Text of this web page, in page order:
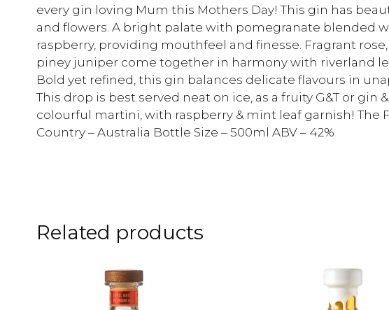
every gin loving Mum this Mothers Day! This gin has
and flowers. A bright palate with pomegranate blended
raspberry, providing mouthfeel and finesse. Fragrant
piney juniper come together in harmony with riverland
Bold yet refined, this gin balances delicate flavours in
This drop is best served neat on ice, as a fruity G&T or gin
colourful martini, with raspberry & mint leaf garnish! The
Country – Australia Bottle Size – 500ml ABV – 42%
Related products